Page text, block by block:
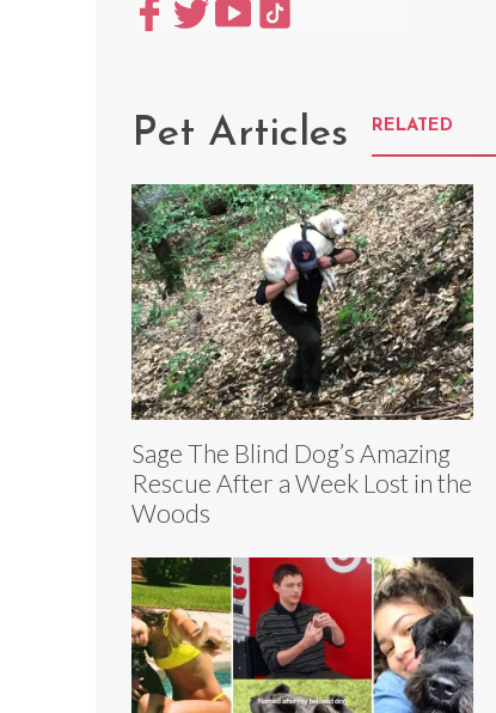
Pet Articles RELATED
Sage The Blind Dog’s Amazing
Rescue After a Week Lost in the
Woods